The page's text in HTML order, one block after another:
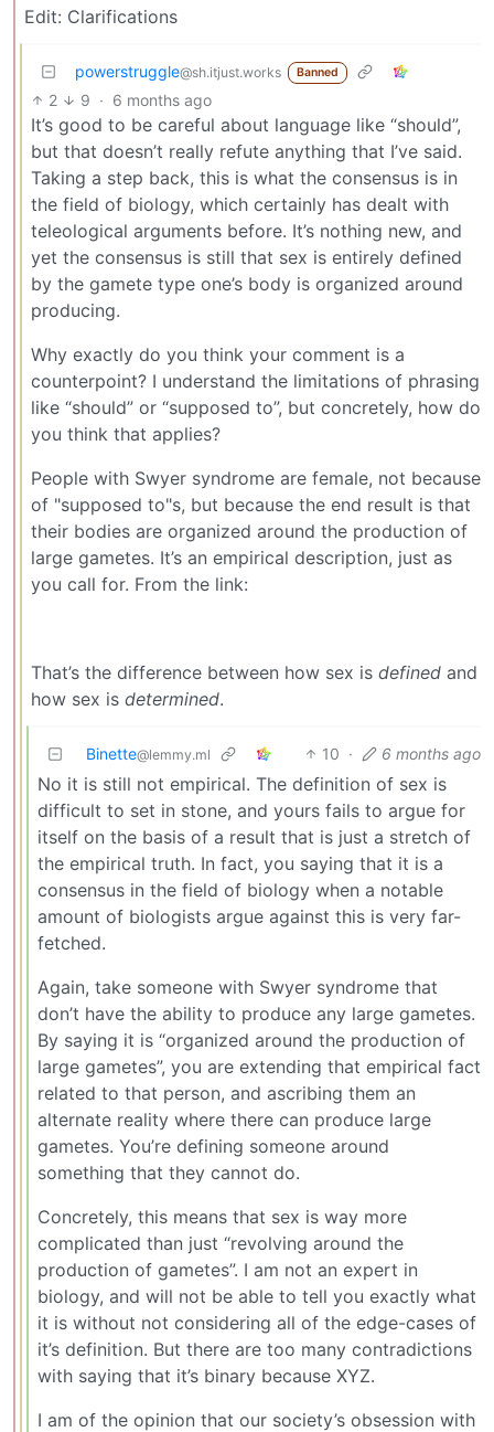
Edit: Clarifications
powerstruggle@sh.itjust.works Banned
2 9 · 6 months ago
It’s good to be careful about language like “should”,
but that doesn’t really refute anything that I’ve said.
Taking a step back, this is what the consensus is in
the field of biology, which certainly has dealt with
teleological arguments before. It’s nothing new, and
yet the consensus is still that sex is entirely defined
by the gamete type one’s body is organized around
producing.
Why exactly do you think your comment is a
counterpoint? I understand the limitations of phrasing
like “should” or “supposed to”, but concretely, how do
you think that applies?
People with Swyer syndrome are female, not because
of "supposed to"s, but because the end result is that
their bodies are organized around the production of
large gametes. It’s an empirical description, just as
you call for. From the link:
That’s the difference between how sex is defined and
how sex is determined.
Binette@lemmy.ml 10 · 6 months ago
No it is still not empirical. The definition of sex is
difficult to set in stone, and yours fails to argue for
itself on the basis of a result that is just a stretch of
the empirical truth. In fact, you saying that it is a
consensus in the field of biology when a notable
amount of biologists argue against this is very far-
fetched.
Again, take someone with Swyer syndrome that
don’t have the ability to produce any large gametes.
By saying it is “organized around the production of
large gametes”, you are extending that empirical fact
related to that person, and ascribing them an
alternate reality where there can produce large
gametes. You’re defining someone around
something that they cannot do.
Concretely, this means that sex is way more
complicated than just “revolving around the
production of gametes”. I am not an expert in
biology, and will not be able to tell you exactly what
it is without not considering all of the edge-cases of
it’s definition. But there are too many contradictions
with saying that it’s binary because XYZ.
I am of the opinion that our society’s obsession with